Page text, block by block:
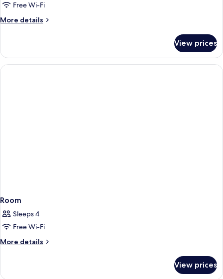
Free Wi-Fi
More details
More
View prices
Room
Sleeps 4
Free Wi-Fi
More details
More
View prices